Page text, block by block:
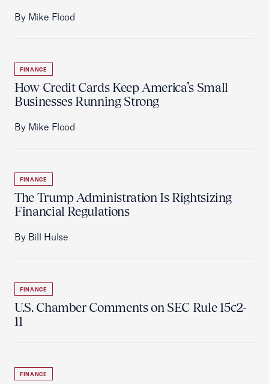
By Mike Flood
FINANCE
How Credit Cards Keep America’s Small
Businesses Running Strong
By Mike Flood
FINANCE
The Trump Administration Is Rightsizing
Financial Regulations
By Bill Hulse
FINANCE
U.S. Chamber Comments on SEC Rule 15c2-
11
FINANCE